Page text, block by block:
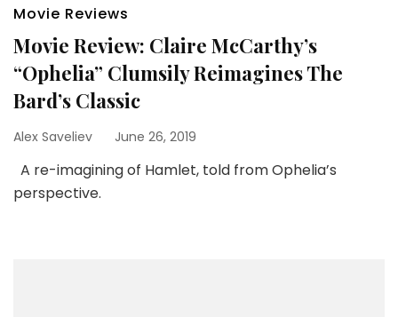
Movie Reviews
Movie Review: Claire McCarthy’s
“Ophelia” Clumsily Reimagines The
Bard’s Classic
Alex Saveliev June 26, 2019
A re-imagining of Hamlet, told from Ophelia’s
perspective.